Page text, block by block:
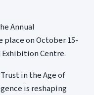
Annual
on October 15-
Exhibition Centre.
in the Age of
is reshaping